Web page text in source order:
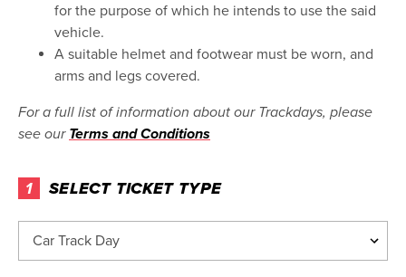
for the purpose of which he intends to use the said
vehicle.
A suitable helmet and footwear must be worn, and
arms and legs covered.
For a full list of information about our Trackdays, please
see our Terms and Conditions
1 SELECT TICKET TYPE